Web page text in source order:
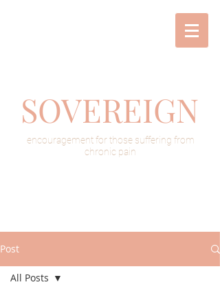
SOVEREIGN
encouragement for those suffering from
chronic pain
Post
All Posts